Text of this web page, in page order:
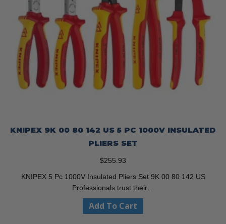
KNIPEX 9K 00 80 142 US 5 PC 1000V INSULATED
PLIERS SET
$255.93
KNIPEX 5 Pc 1000V Insulated Pliers Set 9K 00 80 142 US
Professionals trust their…
Add To Cart